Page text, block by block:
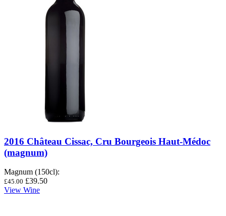
2016 Château Cissac, Cru Bourgeois Haut-Médoc
(magnum)
Magnum (150cl):
£45.00 £39.50
View Wine